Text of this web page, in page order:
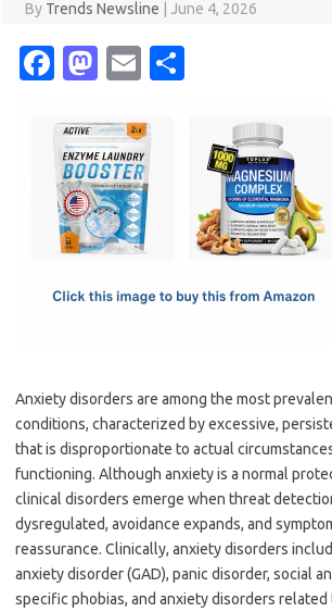
By Trends Newsline June 4, 2026
Fa
e
b
o
o
M
t
o
d
o
E
ail
Anxiety disorders are among the most
conditions, characterized by excessive,
that is disproportionate to actual
functioning. Although anxiety is a normal
clinical disorders emerge when threat
dysregulated, avoidance expands, and
reassurance. Clinically, anxiety disorders
anxiety disorder (GAD), panic disorder, social
specific phobias, and anxiety disorders related